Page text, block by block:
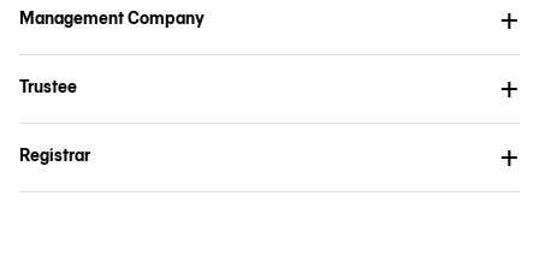
Management Company
Trustee
Registrar